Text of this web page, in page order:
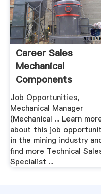
Career Sales
Mechanical
Components
MiningA Crusher, .
Job Opportunities,
Mechanical Manager
(Mechanical ... Learn
about this job
in the mining industry
find more Technical
Specialist ...